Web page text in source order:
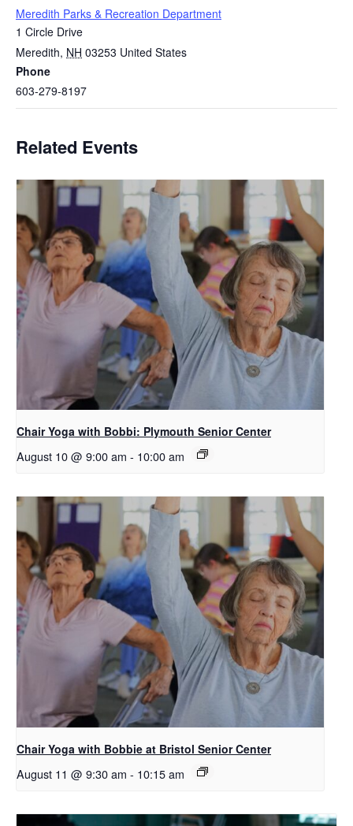
Meredith Parks & Recreation Department
1 Circle Drive
Meredith, NH 03253 United States
Phone
603-279-8197
Related Events
Chair Yoga with Bobbi: Plymouth Senior Center
August 10 @ 9:00 am - 10:00 am
Chair Yoga with Bobbie at Bristol Senior Center
August 11 @ 9:30 am - 10:15 am